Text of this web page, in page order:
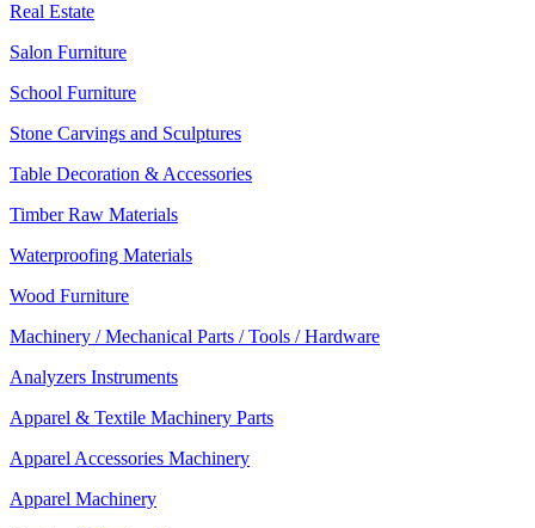
Real Estate
Salon Furniture
School Furniture
Stone Carvings and Sculptures
Table Decoration & Accessories
Timber Raw Materials
Waterproofing Materials
Wood Furniture
Machinery / Mechanical Parts / Tools / Hardware
Analyzers Instruments
Apparel & Textile Machinery Parts
Apparel Accessories Machinery
Apparel Machinery